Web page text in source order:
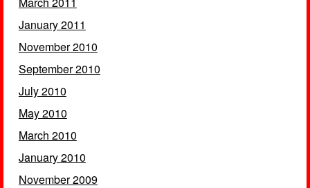
January 2011
November 2010
September 2010
July 2010
May 2010
March 2010
January 2010
November 2009